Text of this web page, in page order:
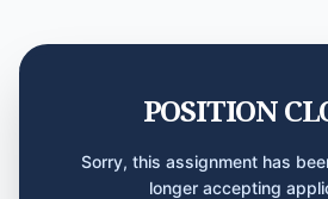
POSITION
Sorry, this assignment has
longer accepting